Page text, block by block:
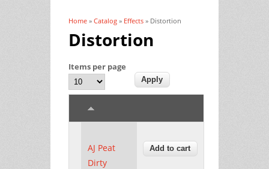
You are here
Home » Catalog » Effects » Distortion
Distortion
Items per page
AJ Peat
Dirty